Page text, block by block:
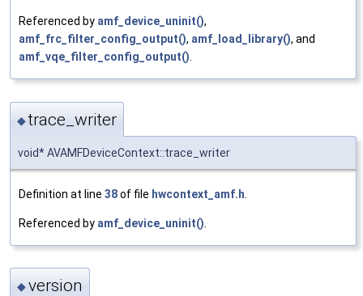
Referenced by amf_device_uninit(),
amf_frc_filter_config_output(), amf_load_library(), and
amf_vqe_filter_config_output()
◆trace_writer
void* AVAMFDeviceContext::trace_writer
Definition at line 38of file hwcontext_amf.h
Referenced by amf_device_uninit()
◆version